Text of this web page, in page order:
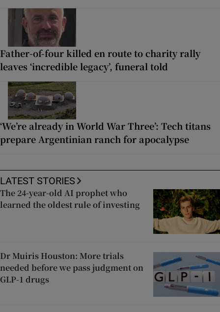
Father-of-four killed en route to charity rally
leaves ‘incredible legacy’, funeral told
‘We’re already in World War Three’: Tech titans
prepare Argentinian ranch for apocalypse
LATEST STORIES
The 24-year-old AI prophet who
learned the oldest rule of investing
Dr Muiris Houston: More trials
needed before we pass judgment on
GLP-1 drugs